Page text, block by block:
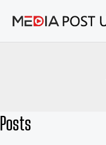
content
Posts